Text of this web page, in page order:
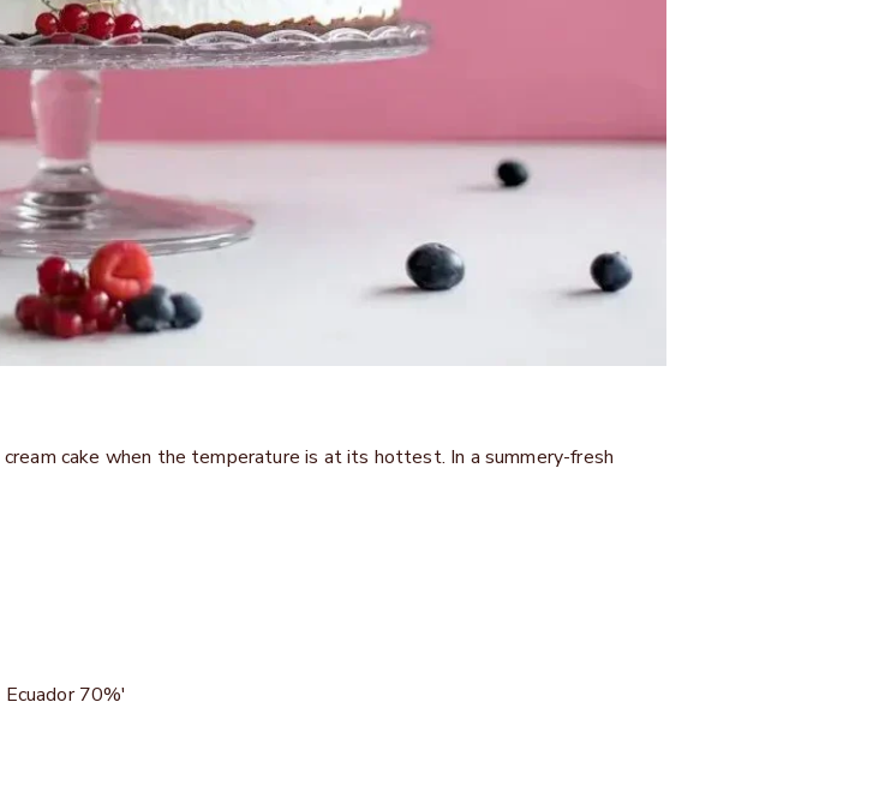
cream cake when the temperature is at its hottest. In a summery-fresh
70%'